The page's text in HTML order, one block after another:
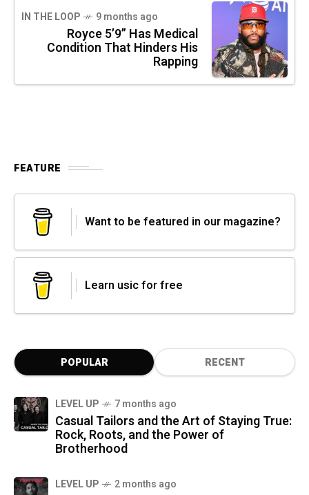
IN THE LOOP 9 months ago
Royce 5’9” Has Medical
Condition That Hinders His
Rapping
FEATURE
Want to be featured in our magazine?
Learn usic for free
POPULAR RECENT
LEVEL UP 7 months ago
Casual Tailors and the Art of Staying True:
Rock, Roots, and the Power of
Brotherhood
LEVEL UP 2 months ago